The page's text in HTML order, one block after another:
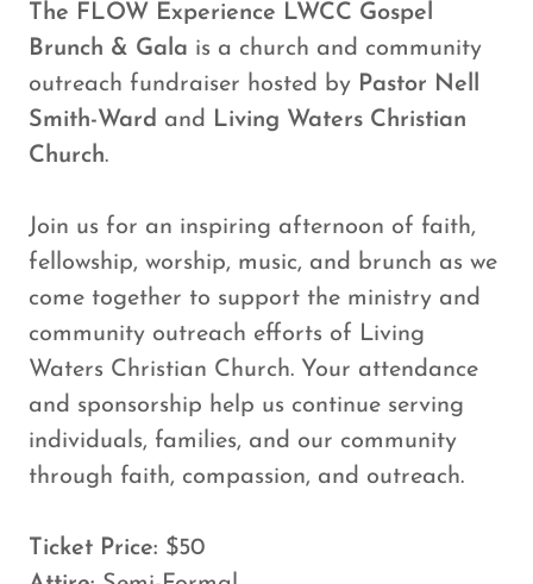
The FLOW Experience LWCC Gospel
Brunch & Gala is a church and community
outreach fundraiser hosted by Pastor Nell
Smith-Ward and Living Waters Christian
Church.
Join us for an inspiring afternoon of faith,
fellowship, worship, music, and brunch as we
come together to support the ministry and
community outreach efforts of Living
Waters Christian Church. Your attendance
and sponsorship help us continue serving
individuals, families, and our community
through faith, compassion, and outreach.
Ticket Price: $50